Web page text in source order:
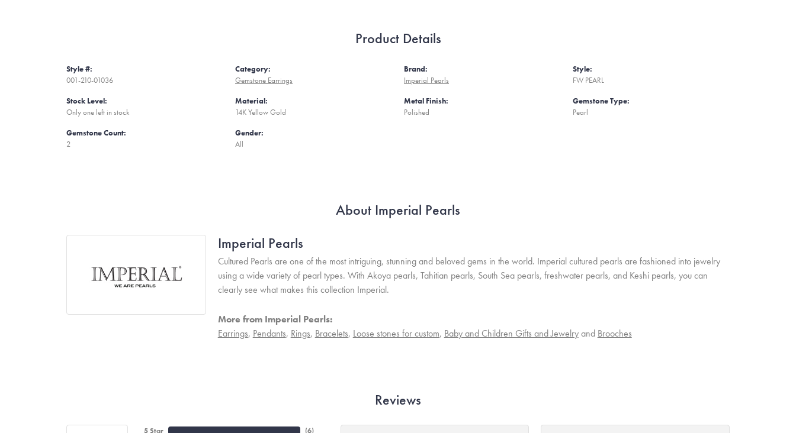
Product Details
Style #:
001-210-01036
Stock Level:
Only one left in stock
Gemstone Count:
2
Category:
Gemstone Earrings
Material:
14K Yellow Gold
Gender:
All
Brand:
Imperial Pearls
Metal Finish:
Polished
Style:
FW PEARL
Gemstone Type:
Pearl
About Imperial Pearls
Imperial Pearls
Cultured Pearls are one of the most intriguing, stunning and beloved gems in the world. Imperial cultured pearls are fashioned into jewelry
using a wide variety of pearl types. With Akoya pearls, Tahitian pearls, South Sea pearls, freshwater pearls, and Keshi pearls, you can
clearly see what makes this collection Imperial.
More from Imperial Pearls:
Earrings, Pendants, Rings, Bracelets, Loose stones for custom, Baby and Children Gifts and Jewelryand Brooches
Reviews
5 Star
(6)